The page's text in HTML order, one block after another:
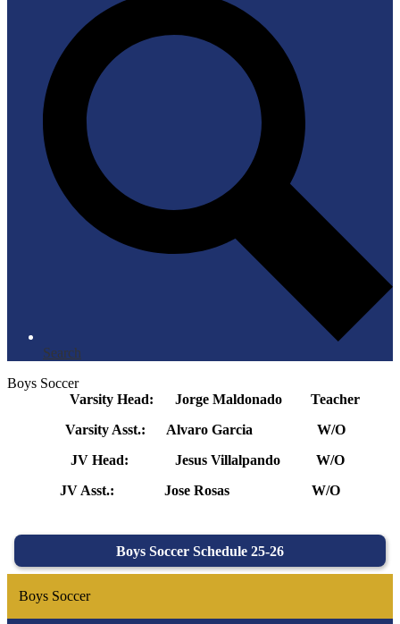
Search
Boys Soccer
Varsity Head: Jorge Maldonado Teacher
Varsity Asst.: Alvaro Garcia W/O
JV Head: Jesus Villalpando W/O
JV Asst.: Jose Rosas W/O
Boys Soccer Schedule 25-26
Boys Soccer